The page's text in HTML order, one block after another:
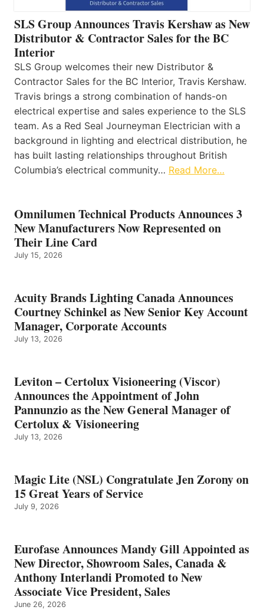
SLS Group Announces Travis Kershaw as New
Distributor & Contractor Sales for the BC
Interior
SLS Group welcomes their new Distributor &
Contractor Sales for the BC Interior, Travis Kershaw.
Travis brings a strong combination of hands-on
electrical expertise and sales experience to the SLS
team. As a Red Seal Journeyman Electrician with a
background in lighting and electrical distribution, he
has built lasting relationships throughout British
Columbia’s electrical community… Read More…
Omnilumen Technical Products Announces 3
New Manufacturers Now Represented on
Their Line Card
July 15, 2026
Acuity Brands Lighting Canada Announces
Courtney Schinkel as New Senior Key Account
Manager, Corporate Accounts
July 13, 2026
Leviton – Certolux Visioneering (Viscor)
Announces the Appointment of John
Pannunzio as the New General Manager of
Certolux & Visioneering
July 13, 2026
Magic Lite (NSL) Congratulate Jen Zorony on
15 Great Years of Service
July 9, 2026
Eurofase Announces Mandy Gill Appointed as
New Director, Showroom Sales, Canada &
Anthony Interlandi Promoted to New
Associate Vice President, Sales
June 26, 2026